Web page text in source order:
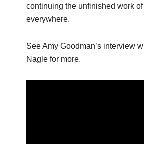
continuing the unfinished work
everywhere.
See Amy Goodman’s interview
Nagle for more.